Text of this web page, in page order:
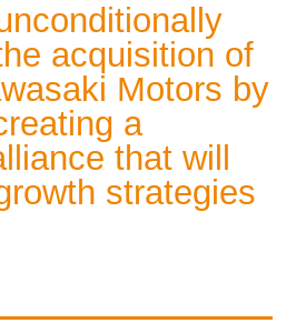
acquisition of
Motors by
a
that will
strategies